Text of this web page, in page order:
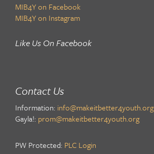
MIB4Y on Facebook
MIB4Y on Instagram
Like Us On Facebook
Contact Us
Information: info@makeitbetter4youth.org
Gayla!: prom@makeitbetter4youth.org
PW Protected: PLC Login